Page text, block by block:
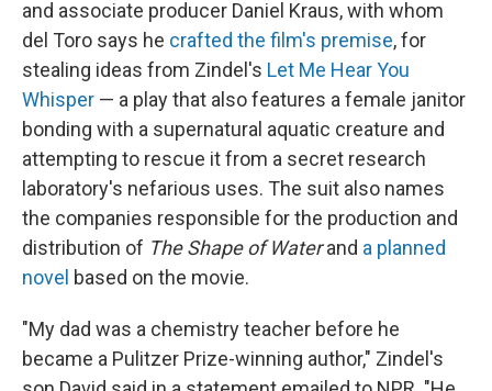
and associate producer Daniel Kraus, with whom
del Toro says he crafted the film's premise, for
stealing ideas from Zindel's Let Me Hear You
Whisper — a play that also features a female janitor
bonding with a supernatural aquatic creature and
attempting to rescue it from a secret research
laboratory's nefarious uses. The suit also names
the companies responsible for the production and
distribution of The Shape of Waterand a planned
novel based on the movie.
"My dad was a chemistry teacher before he
became a Pulitzer Prize-winning author," Zindel's